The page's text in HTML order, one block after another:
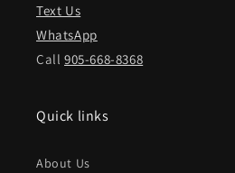
Text Us
WhatsApp
Call905-668-8368
Quick links
About Us